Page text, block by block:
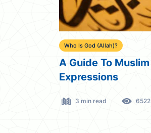
Who Is God (Allah)?
A Guide To Muslim
Expressions
3 min read 6522